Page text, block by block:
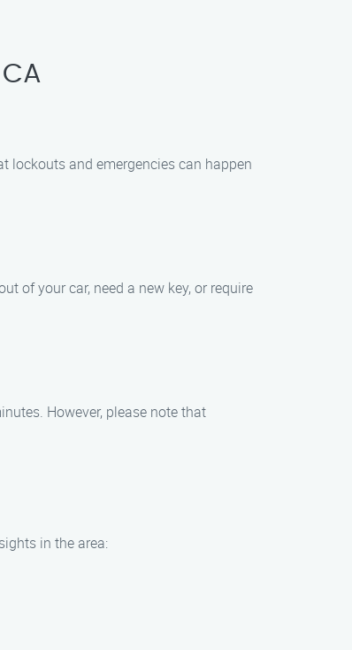
lockouts and emergencies can happen
of your car, need a new key, or require
However, please note that
in the area: